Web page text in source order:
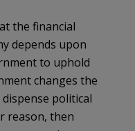
the financial
depends upon
to uphold
changes the
political
reason, then